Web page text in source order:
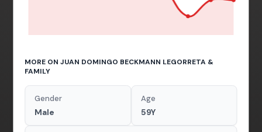
MORE ON JUAN DOMINGO BECKMANN LEGORRETA &
FAMILY
Gender
Male
Age
59Y